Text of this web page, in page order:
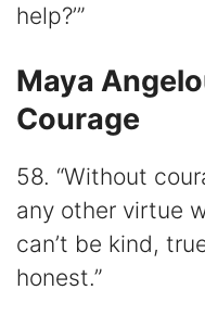
help?’”
Maya
Courage
58. “Without
any other virtue
can’t be kind,
honest.”